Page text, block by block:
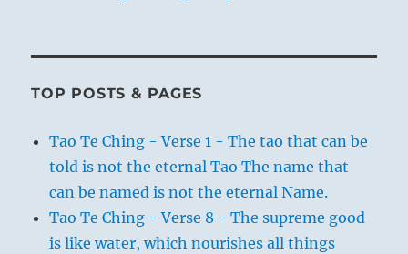
TOP POSTS & PAGES
Tao Te Ching - Verse 1 - The tao that can be
told is not the eternal Tao The name that
can be named is not the eternal Name.
Tao Te Ching - Verse 8 - The supreme good
is like water, which nourishes all things